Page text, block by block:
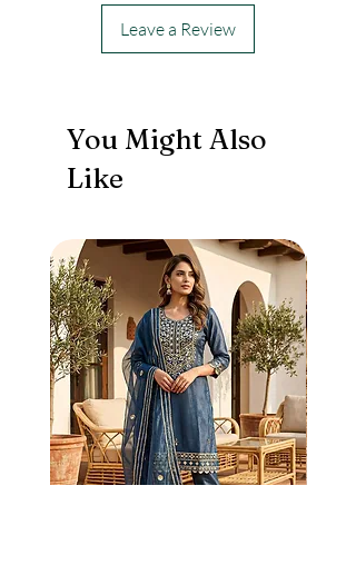
Leave a Review
You Might Also
Like